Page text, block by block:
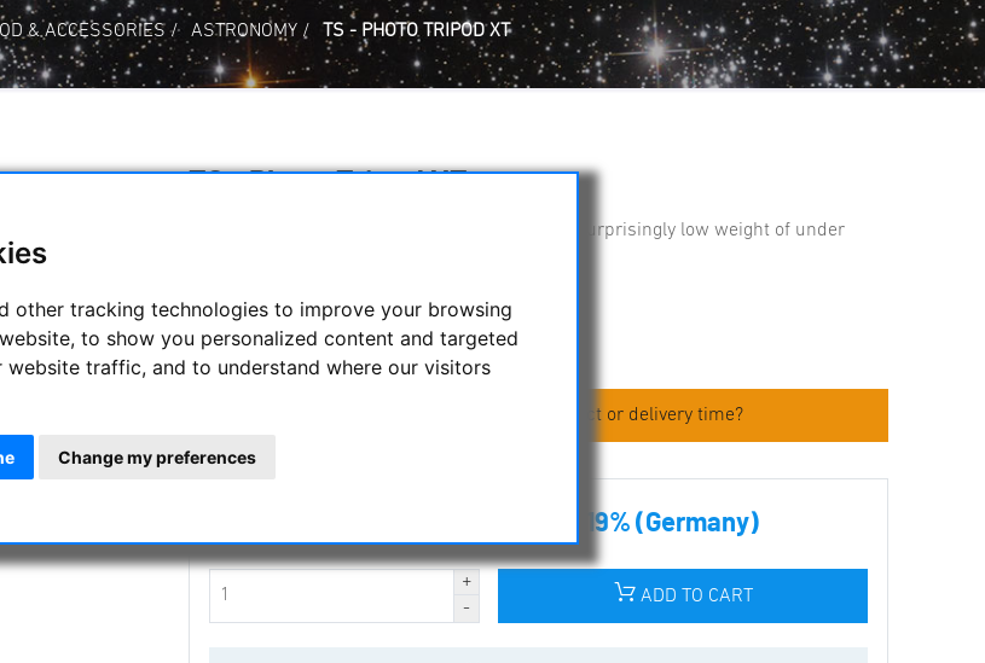
other tracking technologies to improve your browsing
to show you personalized content and targeted
website traffic, and to understand where our visitors
Change my preferences
& ACCESSORIES / ASTRONOMY / TS - PHOTO TRIPOD XT
TS - Photo Tripod XT
A video and camera tripod for heavy loads at a surprisingly low weight of under
Manufacturer : TS Optics
SKU :TSO-FXT
Questions about the product or delivery time?
109.00 € incl tax 19% (Germany)
ADD TO CART